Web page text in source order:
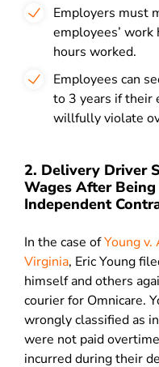
Employers must
employees’
hours worked.
Employees can
to 3 years if their
willfully violate
2. Delivery Driver
Wages After
Independent
In the case ofYoung
Virginia, Eric Young
himself and others
courier for Omnicare.
wrongly classified as
were not paid
incurred during their